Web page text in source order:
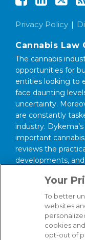
Privacy Policy
Cannabis Law
The cannabis
opportunities for
entities looking to
face daunting
uncertainty.
are constantly
industry.
important
reviews the
developments,
About Our Firm
We serve clients
strategically
Washington, D.C.,
Your
To better
websites
cookies
opt-out of